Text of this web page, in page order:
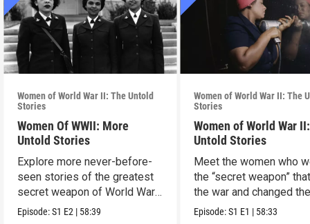
Women of World War II: The Untold
Stories
Women Of WWII: More
Untold Stories
Explore more never-before-
seen stories of the greatest
secret weapon of World War
II — women.
Episode:S1 E2 | 58:39
Women of World War II: The
Stories
Women of World War
Untold Stories
Meet the women who
the “secret weapon”
the war and changed
world in the process.
Episode:S1 E1 | 58:33